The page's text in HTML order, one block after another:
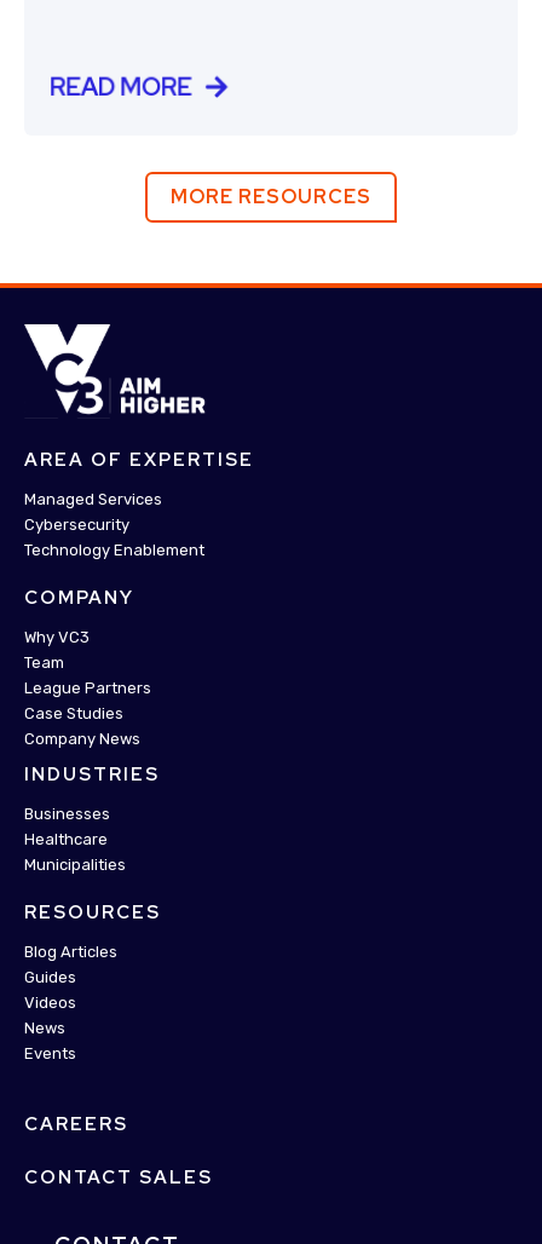
READ MORE
MORE RESOURCES
AREA OF EXPERTISE
Managed Services
Cybersecurity
Technology Enablement
COMPANY
Why VC3
Team
League Partners
Case Studies
Company News
INDUSTRIES
Businesses
Healthcare
Municipalities
RESOURCES
Blog Articles
Guides
Videos
News
Events
CAREERS
CONTACT SALES